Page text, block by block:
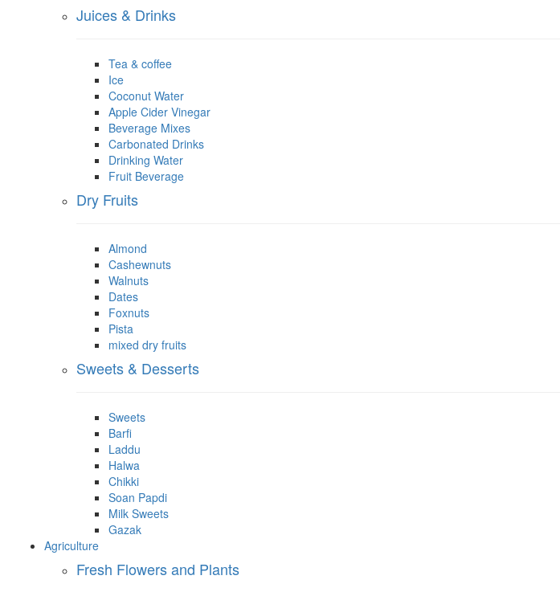
Juices & Drinks
Tea & coffee
Ice
Coconut Water
Apple Cider Vinegar
Beverage Mixes
Carbonated Drinks
Drinking Water
Fruit Beverage
Dry Fruits
Almond
Cashewnuts
Walnuts
Dates
Foxnuts
Pista
mixed dry fruits
Sweets & Desserts
Sweets
Barfi
Laddu
Halwa
Chikki
Soan Papdi
Milk Sweets
Gazak
Agriculture
Fresh Flowers and Plants